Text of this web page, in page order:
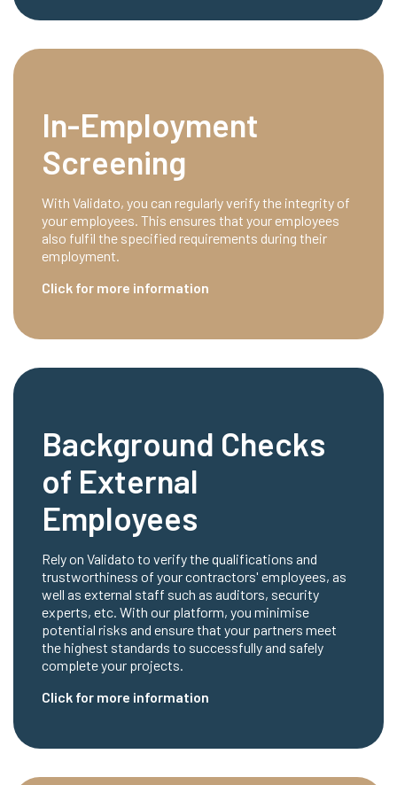
In-Employment
Screening
With Validato, you can regularly verify the integrity of
your employees. This ensures that your employees
also fulfil the specified requirements during their
employment.
Click for more information
Background Checks
of External
Employees
Rely on Validato to verify the qualifications and
trustworthiness of your contractors' employees, as
well as external staff such as auditors, security
experts, etc. With our platform, you minimise
potential risks and ensure that your partners meet
the highest standards to successfully and safely
complete your projects.
Click for more information